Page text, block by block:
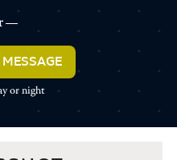
or night